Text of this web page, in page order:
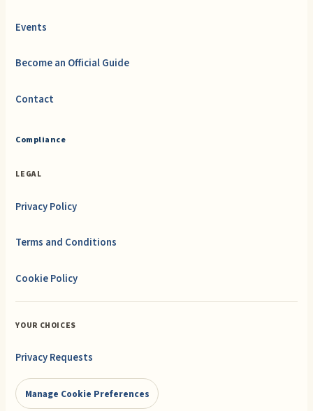
Events
Become an Official Guide
Contact
Compliance
LEGAL
Privacy Policy
Terms and Conditions
Cookie Policy
YOUR CHOICES
Privacy Requests
Manage Cookie Preferences